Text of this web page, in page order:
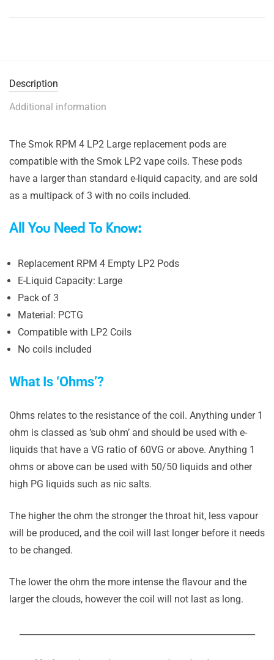
Description
Additional information
The Smok RPM 4 LP2 Large replacement pods are
compatible with the Smok LP2 vape coils. These pods
have a larger than standard e-liquid capacity, and are sold
as a multipack of 3 with no coils included.
All You Need To Know:
Replacement RPM 4 Empty LP2 Pods
E-Liquid Capacity: Large
Pack of 3
Material: PCTG
Compatible with LP2 Coils
No coils included
What Is ‘Ohms’?
Ohms relates to the resistance of the coil. Anything under 1
ohm is classed as ‘sub ohm’ and should be used with e-
liquids that have a VG ratio of 60VG or above. Anything 1
ohms or above can be used with 50/50 liquids and other
high PG liquids such as nic salts.
The higher the ohm the stronger the throat hit, less vapour
will be produced, and the coil will last longer before it needs
to be changed.
The lower the ohm the more intense the flavour and the
larger the clouds, however the coil will not last as long.